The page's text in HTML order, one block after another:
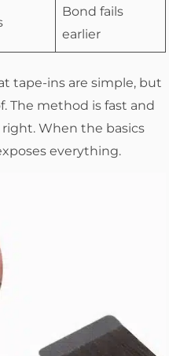
Bond fails
earlier
tape-ins are simple, but
The method is fast and
When the basics
everything.